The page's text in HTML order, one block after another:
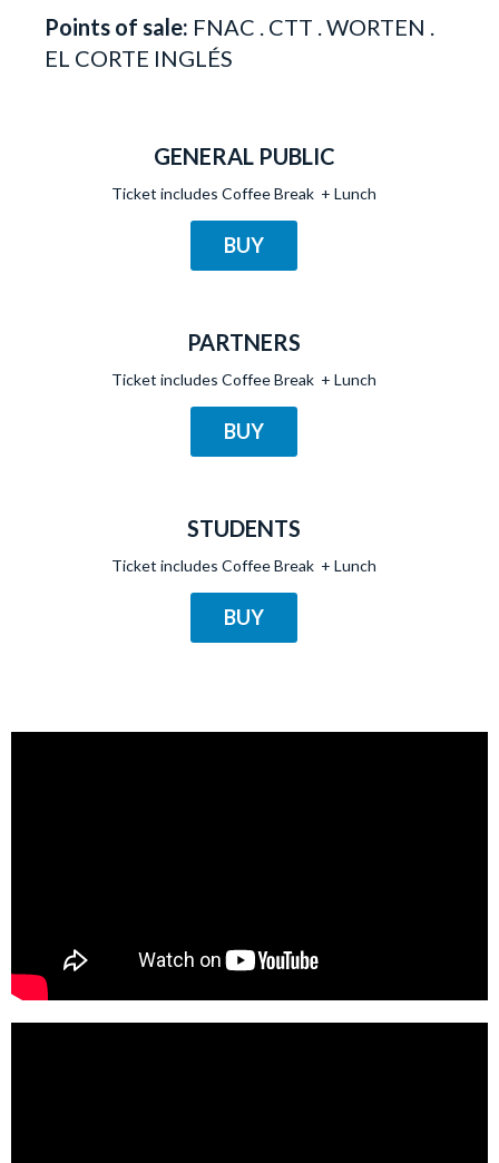
Points of sale: FNAC . CTT . WORTEN .
EL CORTE INGLÉS
GENERAL PUBLIC
Ticket includes Coffee Break + Lunch
BUY
PARTNERS
Ticket includes Coffee Break + Lunch
BUY
STUDENTS
Ticket includes Coffee Break + Lunch
BUY